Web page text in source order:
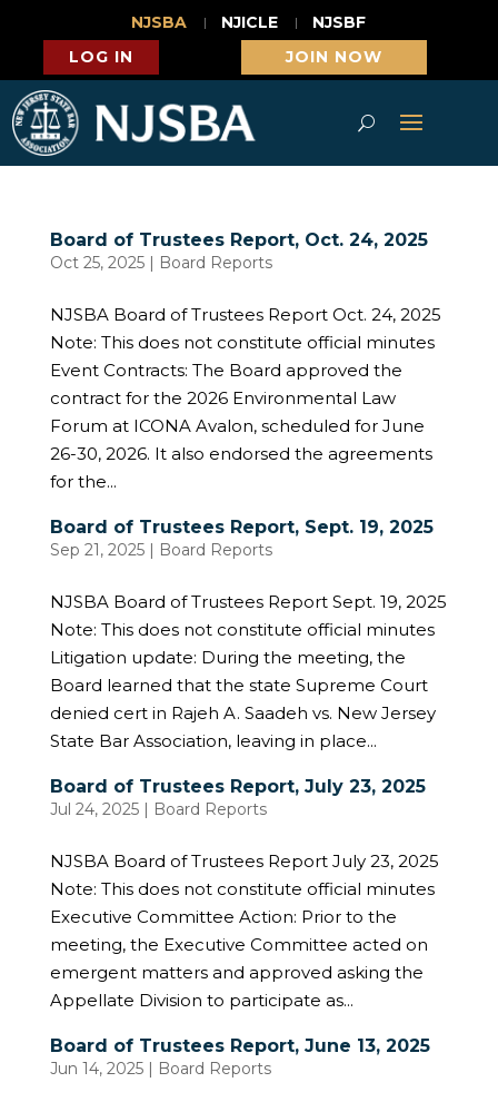
NJSBA NJICLE
NJSBF
LOG IN
JOIN NOW
Board of Trustees Report, Oct. 24, 2025
Oct 25, 2025| Board Reports
NJSBA Board of Trustees Report Oct. 24, 2025
Note: This does not constitute official minutes
Event Contracts: The Board approved the
contract for the 2026 Environmental Law
Forum at ICONA Avalon, scheduled for June
26-30, 2026. It also endorsed the agreements
for the...
Board of Trustees Report, Sept. 19, 2025
Sep 21, 2025| Board Reports
NJSBA Board of Trustees Report Sept. 19, 2025
Note: This does not constitute official minutes
Litigation update: During the meeting, the
Board learned that the state Supreme Court
denied cert in Rajeh A. Saadeh vs. New Jersey
State Bar Association, leaving in place...
Board of Trustees Report, July 23, 2025
Jul 24, 2025| Board Reports
NJSBA Board of Trustees Report July 23, 2025
Note: This does not constitute official minutes
Executive Committee Action: Prior to the
meeting, the Executive Committee acted on
emergent matters and approved asking the
Appellate Division to participate as...
Board of Trustees Report, June 13, 2025
Jun 14, 2025| Board Reports